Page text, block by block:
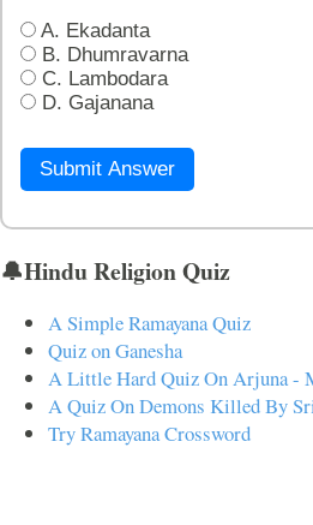
A. Ekadanta
B. Dhumravarna
C. Lambodara
D. Gajanana
Submit Answer
🔔Hindu Religion Quiz
A Simple Ramayana Quiz
Quiz on Ganesha
A Little Hard Quiz On Arjuna -
A Quiz On Demons Killed By
Try Ramayana Crossword